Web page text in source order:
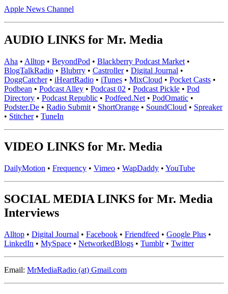
Apple News Channel
AUDIO LINKS for Mr. Media
Aha • Alltop • BeyondPod • Blackberry Podcast Market •
BlogTalkRadio • Blubrry • Castroller• Digital Journal •
DoggCatcher• iHeartRadio • iTunes • MixCloud • Pocket Casts •
Podbean • Podcast Alley • Podcast 02 • Podcast Pickle • Pod
Directory • Podcast Republic • Podfeed.Net • PodOmatic •
Podster.De • Radio Submit • ShortOrange • SoundCloud • Spreaker
• Stitcher• TuneIn
VIDEO LINKS for Mr. Media
DailyMotion • Frequency • Vimeo • WapDaddy • YouTube
SOCIAL MEDIA LINKS for Mr. Media
Interviews
Alltop • Digital Journal • Facebook • Friendfeed • Google Plus •
LinkedIn • MySpace • NetworkedBlogs • Tumblr• Twitter
Email: MrMediaRadio (at) Gmail.com